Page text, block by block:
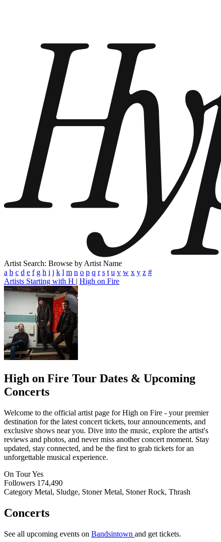
Artist Search: Browse by Artist Name
a b c d e f g h i j k l m n o p q r s t u v w x y z #
Artists Starting with H | High on Fire
High on Fire Tour Dates & Upcoming
Concerts
Welcome to the official artist page for High on Fire - your premier
destination for the latest concert tickets, tour announcements, and
exclusive shows near you. Dive into the music, explore the artist's
reviews and photos, and never miss another concert moment. Stay
updated, stay connected, and be the first to grab tickets for an
unforgettable musical experience.
On TourYes
Followers 174,490
Category Metal, Sludge, Stoner Metal, Stoner Rock, Thrash
Concerts
See all upcoming events on Bandsintown and get tickets.